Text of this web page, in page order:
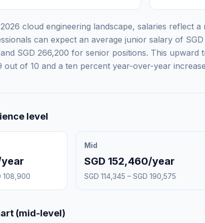
cloud engineering landscape, salaries reflect
can expect an average junior salary of
SGD 266,200 for senior positions. This
out of 10 and a ten percent year-over-year
level
108,900
Mid
SGD 152,460/year
SGD 114,345 – SGD 190,575
(mid-level)